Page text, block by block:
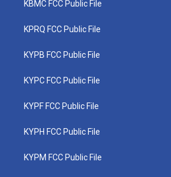
KBMC FCC Public File
KPRQ FCC Public File
KYPB FCC Public File
KYPC FCC Public File
KYPF FCC Public File
KYPH FCC Public File
KYPM FCC Public File